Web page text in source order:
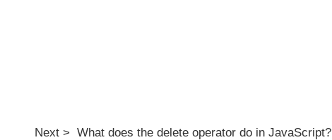
Next > What does the delete operator do in JavaScript?